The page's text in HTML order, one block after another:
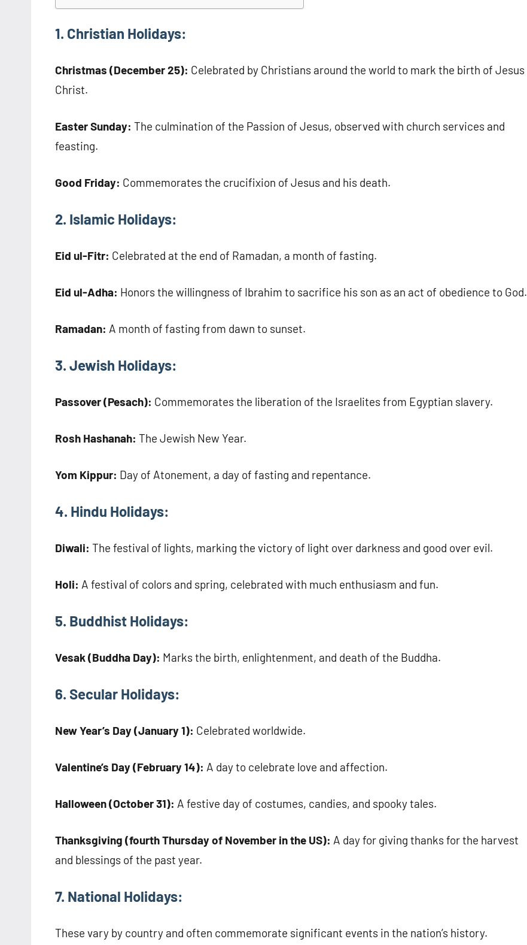
1. Christian Holidays:
Christmas (December 25): Celebrated by Christians around the world to mark the birth of Jesus
Christ.
Easter Sunday: The culmination of the Passion of Jesus, observed with church services and
feasting.
Good Friday: Commemorates the crucifixion of Jesus and his death.
2. Islamic Holidays:
Eid ul-Fitr: Celebrated at the end of Ramadan, a month of fasting.
Eid ul-Adha: Honors the willingness of Ibrahim to sacrifice his son as an act of obedience to God.
Ramadan: A month of fasting from dawn to sunset.
3. Jewish Holidays:
Passover (Pesach): Commemorates the liberation of the Israelites from Egyptian slavery.
Rosh Hashanah: The Jewish New Year.
Yom Kippur: Day of Atonement, a day of fasting and repentance.
4. Hindu Holidays:
Diwali: The festival of lights, marking the victory of light over darkness and good over evil.
Holi: A festival of colors and spring, celebrated with much enthusiasm and fun.
5. Buddhist Holidays:
Vesak (Buddha Day): Marks the birth, enlightenment, and death of the Buddha.
6. Secular Holidays:
New Year’s Day (January 1): Celebrated worldwide.
Valentine’s Day (February 14): A day to celebrate love and affection.
Halloween (October 31): A festive day of costumes, candies, and spooky tales.
Thanksgiving (fourth Thursday of November in the US): A day for giving thanks for the harvest
and blessings of the past year.
7. National Holidays:
These vary by country and often commemorate significant events in the nation’s history.